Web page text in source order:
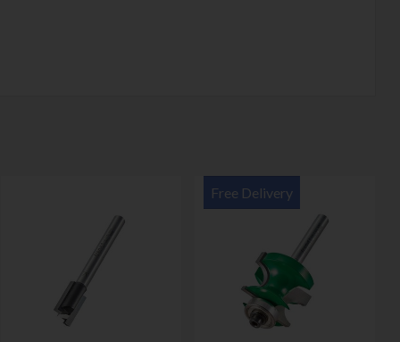
Free Delivery